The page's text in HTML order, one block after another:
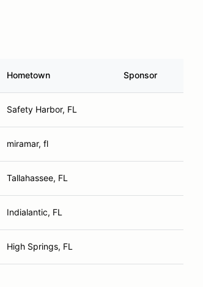
Hometown Sponsor
Safety Harbor, FL
miramar, fl
Tallahassee, FL
Indialantic, FL
High Springs, FL